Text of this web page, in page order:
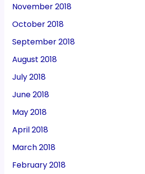
November 2018
October 2018
September 2018
August 2018
July 2018
June 2018
May 2018
April 2018
March 2018
February 2018